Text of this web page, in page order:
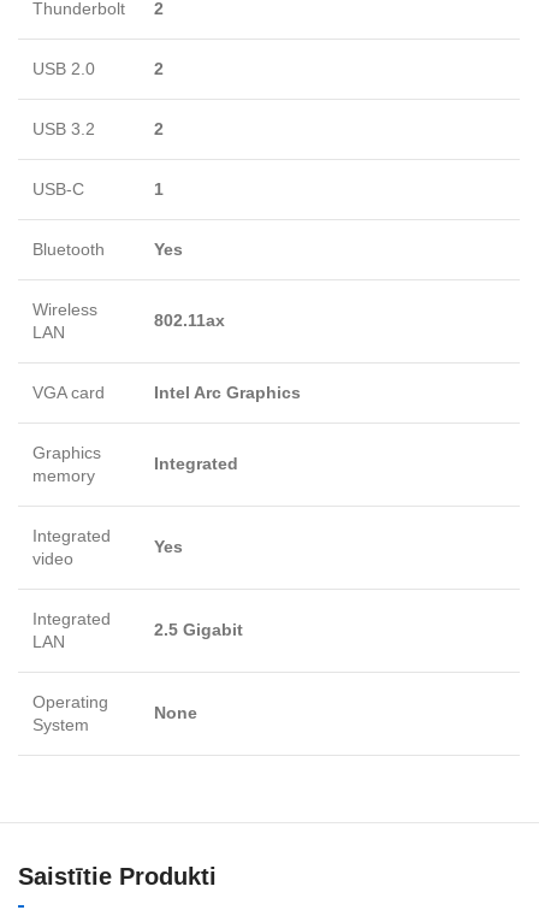
Thunderbolt 2
USB 2.0 2
USB 3.2 2
USB-C 1
Bluetooth Yes
Wireless
LAN
802.11ax
VGA card Intel Arc Graphics
Graphics
memory
Integrated
Integrated
video
Yes
Integrated
LAN
2.5 Gigabit
Operating
System
None
Saistītie Produkti